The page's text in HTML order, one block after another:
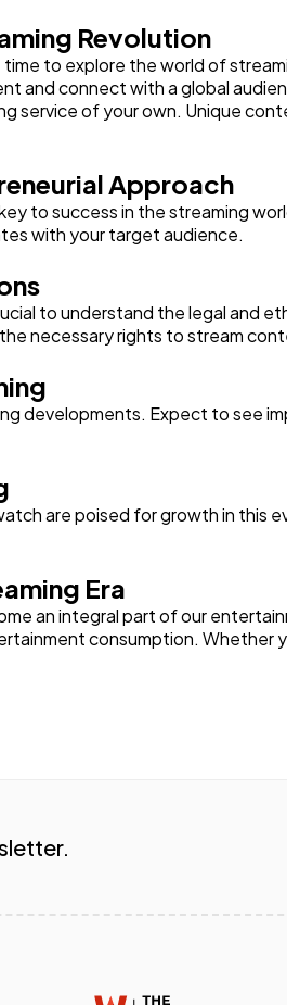
Revolution
to explore the world of
and connect with a global
service of your own. Unique
Approach
to success in the streaming
with your target audience.
to understand the legal and
necessary rights to stream
developments. Expect to see
are poised for growth in this
Era
an integral part of our
consumption. Whether